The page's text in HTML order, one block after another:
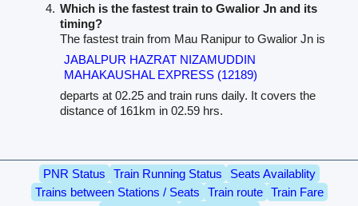
Which is the fastest train to Gwalior Jn and its
timing?
The fastest train from Mau Ranipur to Gwalior Jn is
JABALPUR HAZRAT NIZAMUDDIN
MAHAKAUSHAL EXPRESS (12189)
departs at 02.25 and train runs daily. It covers the
distance of 161km in 02.59 hrs.
PNR Status Train Running Status
Seats Availablity
Trains between Stations / Seats
Train route
Train Fare